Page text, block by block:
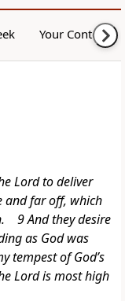
Your Content
Lord to deliver
and far off, which
9 And they desire
as God was
tempest of God’s
Lord is most high